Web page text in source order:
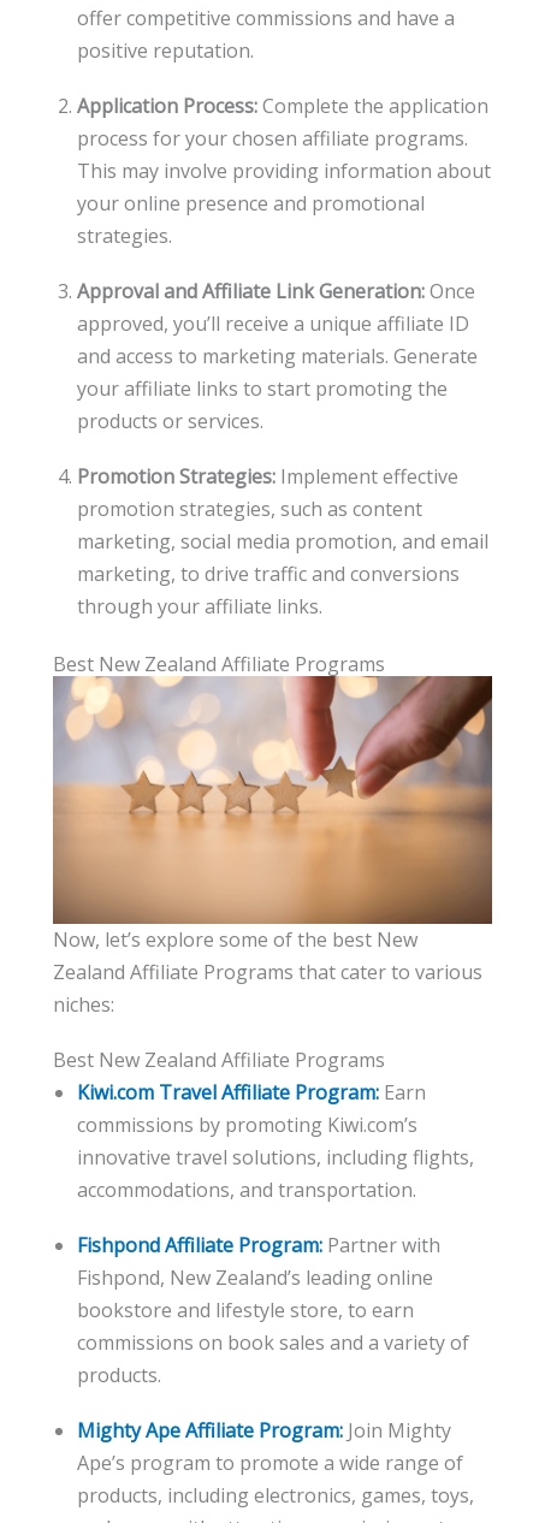
offer competitive commissions and have a
positive reputation.
Application Process:Complete the application
process for your chosen affiliate programs.
This may involve providing information about
your online presence and promotional
strategies.
Approval and Affiliate Link Generation:Once
approved, you’ll receive a unique affiliate ID
and access to marketing materials. Generate
your affiliate links to start promoting the
products or services.
Promotion Strategies:Implement effective
promotion strategies, such as content
marketing, social media promotion, and email
marketing, to drive traffic and conversions
through your affiliate links.
Best New Zealand Affiliate Programs
Now, let’s explore some of the best New
Zealand Affiliate Programs that cater to various
niches:
Best New Zealand Affiliate Programs
Kiwi.com Travel Affiliate Program:Earn
commissions by promoting Kiwi.com’s
innovative travel solutions, including flights,
accommodations, and transportation.
Fishpond Affiliate Program:Partner with
Fishpond, New Zealand’s leading online
bookstore and lifestyle store, to earn
commissions on book sales and a variety of
products.
Mighty Ape Affiliate Program:Join Mighty
Ape’s program to promote a wide range of
products, including electronics, games, toys,